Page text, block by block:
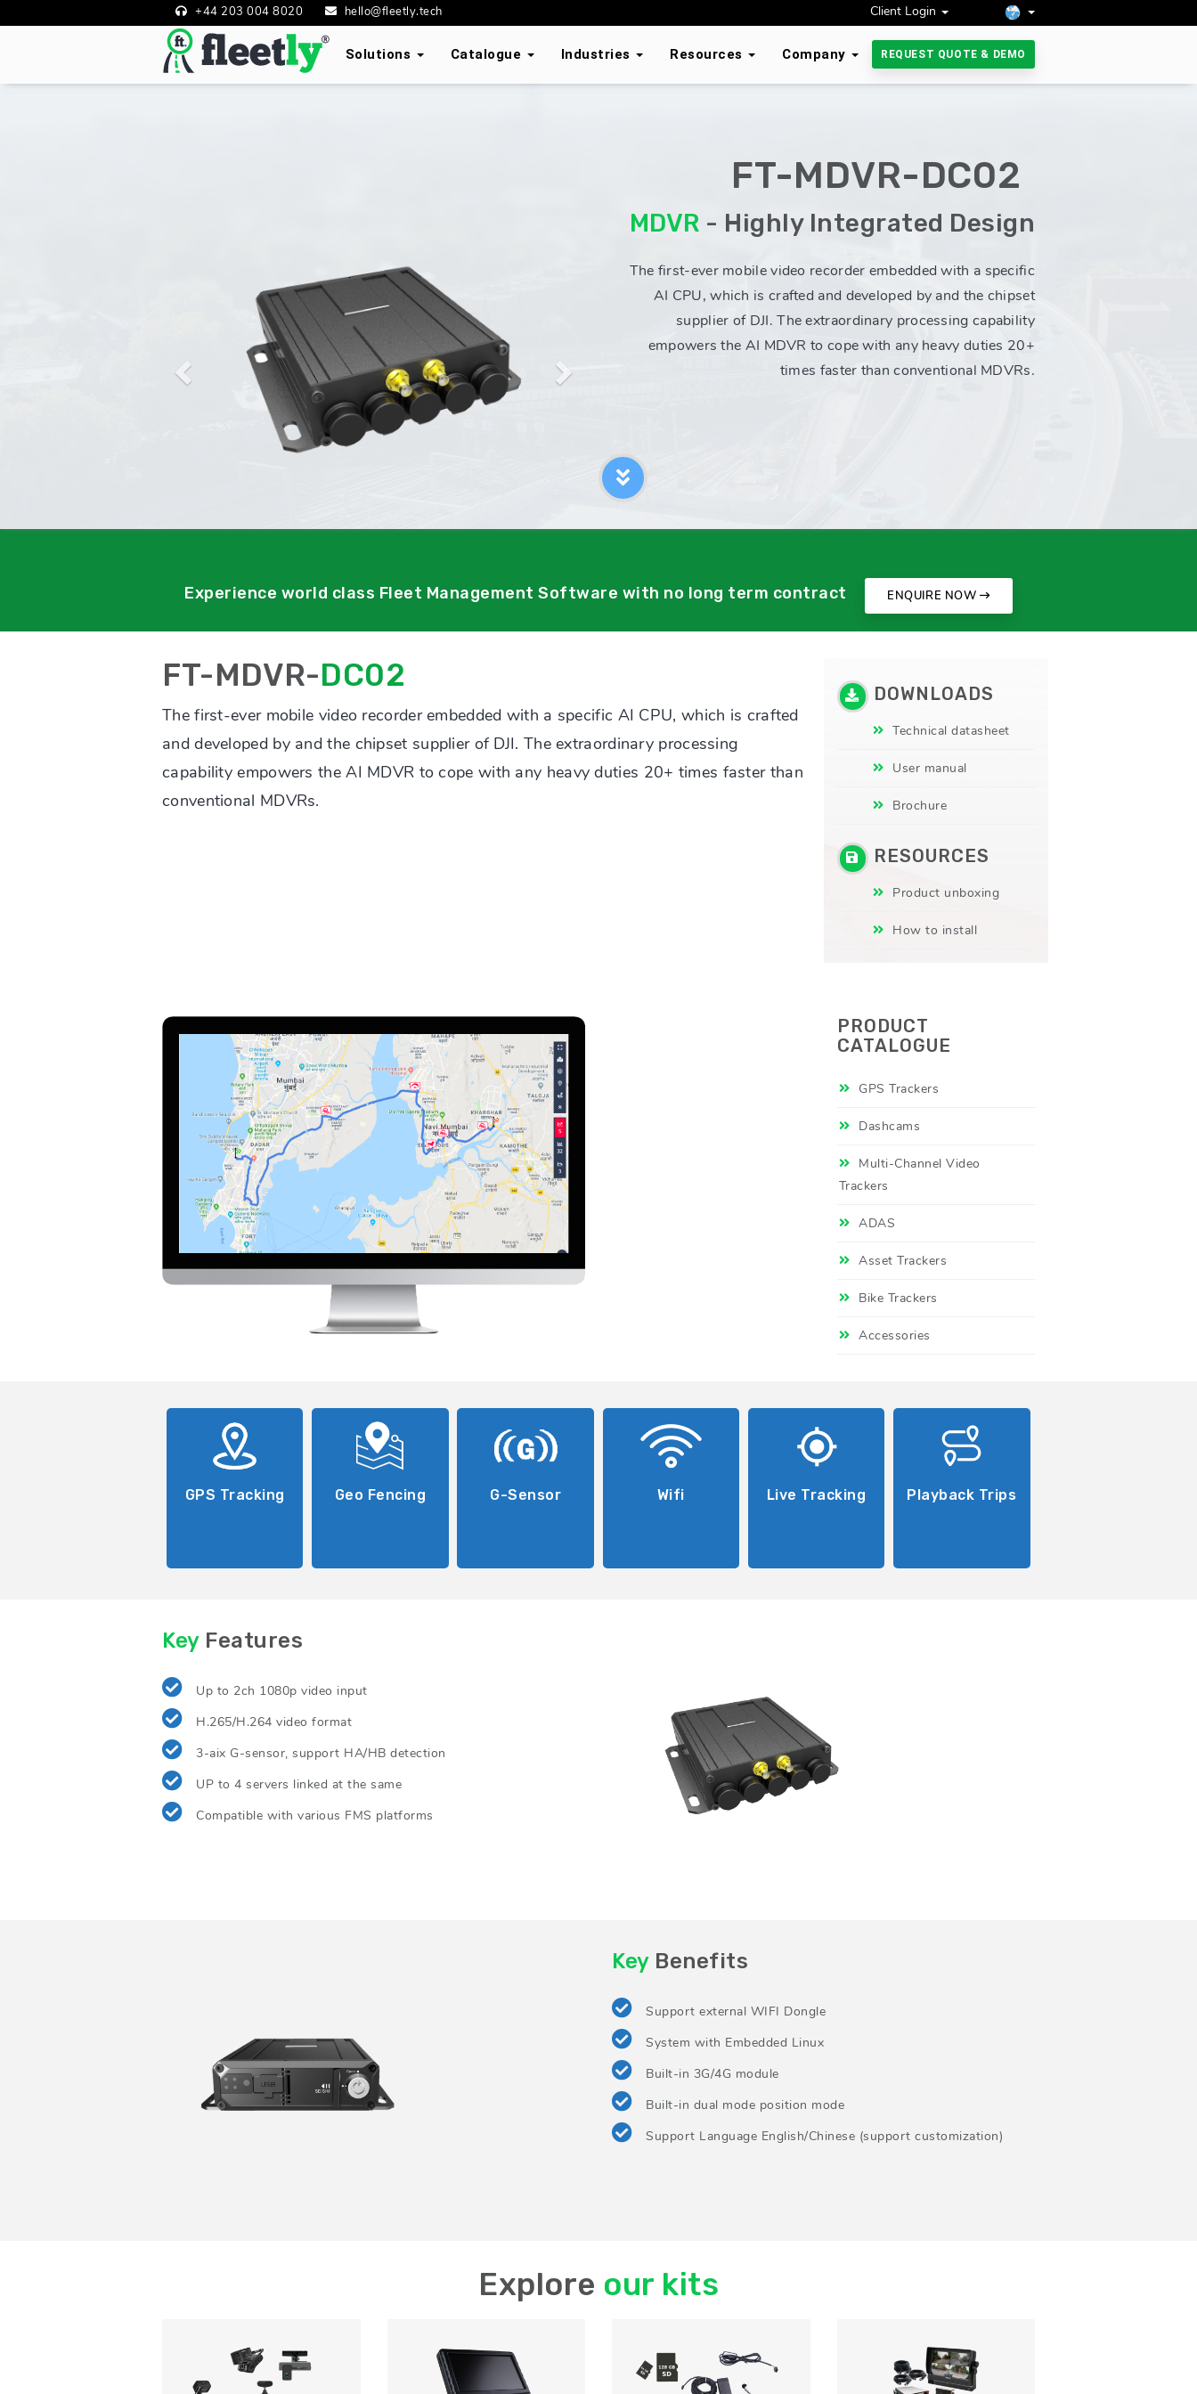
+44 203 004 8020 hello@fleetly.tech Client Login
Solutions Catalogue Industries Resources Company REQUEST QUOTE & DEMO
FT-MDVR-DC02
MDVR - Highly Integrated Design
The first-ever mobile video recorder embedded with a specific
AI CPU, which is crafted and developed by and the chipset
supplier of DJI. The extraordinary processing capability
empowers the AI MDVR to cope with any heavy duties 20+
times faster than conventional MDVRs.
Experience world class Fleet Management Software with no long term contract ENQUIRE NOW
FT-MDVR-DC02
The first-ever mobile video recorder embedded with a specific AI CPU, which is crafted
and developed by and the chipset supplier of DJI. The extraordinary processing
capability empowers the AI MDVR to cope with any heavy duties 20+ times faster than
conventional MDVRs.
DOWNLOADS
Technical datasheet
User manual
Brochure
RESOURCES
Product unboxing
How to install
PRODUCT
CATALOGUE
GPS Trackers
Dashcams
Multi-Channel Video
Trackers
ADAS
Asset Trackers
Bike Trackers
Accessories
GPS Tracking Geo Fencing G-Sensor Wifi Live Tracking Playback Trips
Key Features
Up to 2ch 1080p video input
H.265/H.264 video format
3-aix G-sensor, support HA/HB detection
UP to 4 servers linked at the same
Compatible with various FMS platforms
Key Benefits
Support external WIFI Dongle
System with Embedded Linux
Built-in 3G/4G module
Built-in dual mode position mode
Support Language English/Chinese (support customization)
Explore our kits